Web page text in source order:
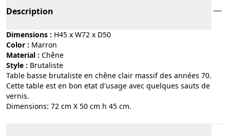
Description
Dimensions : H45 x W72 x D50
Color :
marron
Material :
chêne
Style :
brutaliste
Table basse brutaliste en chêne clair massif des années 70.
Cette table est en bon etat d'usage avec quelques sauts de
vernis.
Dimensions: 72 cm X 50 cm h 45 cm.